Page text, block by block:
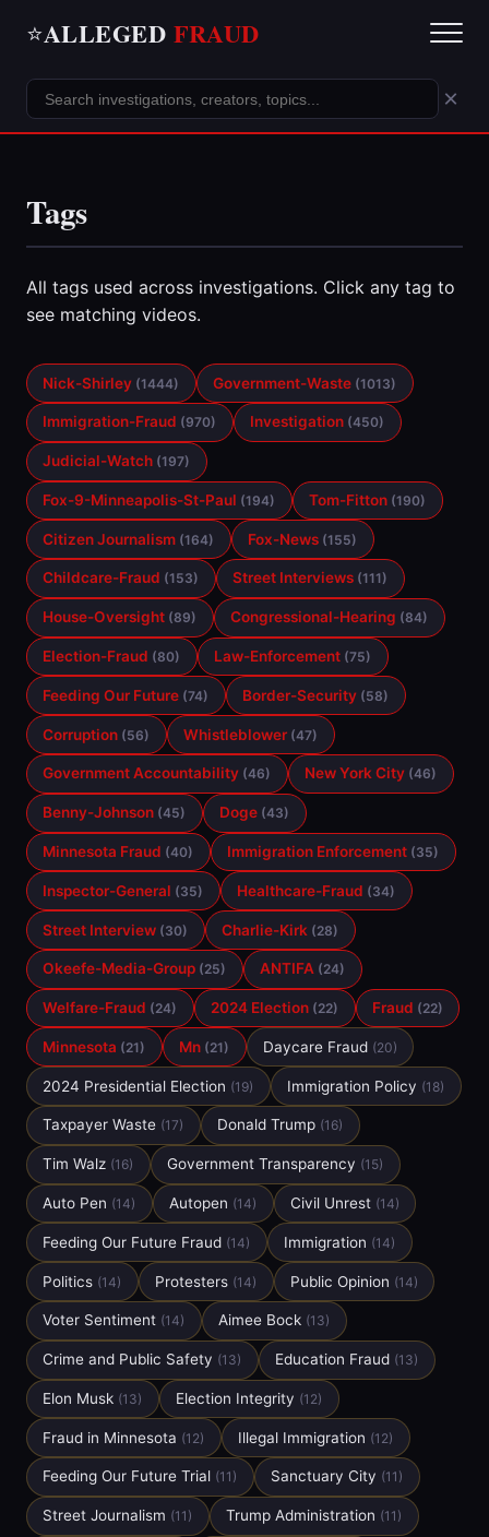
⭐ALLEGED FRAUD
×
Tags
All tags used across investigations. Click any tag to
see matching videos.
Nick-Shirley (1444) Government-Waste (1013)
Immigration-Fraud (970) Investigation (450)
Judicial-Watch (197)
Fox-9-Minneapolis-St-Paul (194) Tom-Fitton (190)
Citizen Journalism (164) Fox-News (155)
Childcare-Fraud (153) Street Interviews (111)
House-Oversight (89) Congressional-Hearing (84)
Election-Fraud (80) Law-Enforcement (75)
Feeding Our Future (74) Border-Security (58)
Corruption (56) Whistleblower (47)
Government Accountability (46) New York City (46)
Benny-Johnson (45) Doge (43)
Minnesota Fraud (40) Immigration Enforcement (35)
Inspector-General (35) Healthcare-Fraud (34)
Street Interview (30) Charlie-Kirk (28)
Okeefe-Media-Group (25) ANTIFA (24)
Welfare-Fraud (24) 2024 Election (22) Fraud (22)
Minnesota (21) Mn (21) Daycare Fraud (20)
2024 Presidential Election (19) Immigration Policy (18)
Taxpayer Waste (17) Donald Trump (16)
Tim Walz (16) Government Transparency (15)
Auto Pen (14) Autopen (14) Civil Unrest (14)
Feeding Our Future Fraud (14) Immigration (14)
Politics (14) Protesters (14) Public Opinion (14)
Voter Sentiment (14) Aimee Bock (13)
Crime and Public Safety (13) Education Fraud (13)
Elon Musk (13) Election Integrity (12)
Fraud in Minnesota (12) Illegal Immigration (12)
Feeding Our Future Trial (11) Sanctuary City (11)
Street Journalism (11) Trump Administration (11)